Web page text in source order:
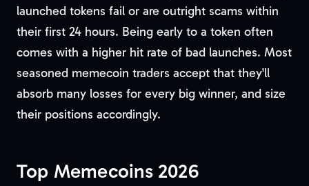
launched tokens fail or are outright scams within
their first 24 hours. Being early to a token often
comes with a higher hit rate of bad launches. Most
seasoned memecoin traders accept that they'll
absorb many losses for every big winner, and size
their positions accordingly.
Top Memecoins 2026